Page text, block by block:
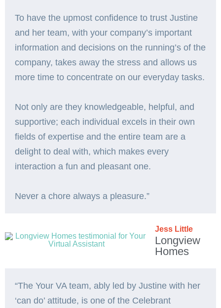
To have the upmost confidence to trust Justine
and her team, with your company’s important
information and decisions on the running’s of the
company, takes away the stress and allows us
more time to concentrate on our everyday tasks.
Not only are they knowledgeable, helpful, and
supportive; each individual excels in their own
fields of expertise and the entire team are a
delight to deal with, which makes every
interaction a fun and pleasant one.
Never a chore always a pleasure.”
Jess Little
Longview
Homes
“The Your VA team, ably led by Justine with her
‘can do’ attitude, is one of the Celebrant